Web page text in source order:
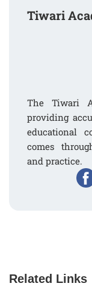
Tiwari
The Tiwari
providing
educational
comes
and practice.
Related Links